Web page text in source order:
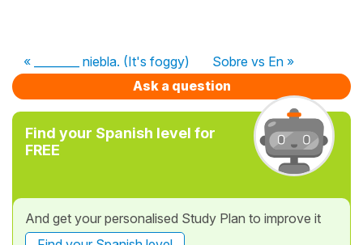
« ________ niebla. (It's foggy)
Sobre vs En »
Ask a question
Find your Spanish level for
FREE
And get your personalised Study Plan to improve it